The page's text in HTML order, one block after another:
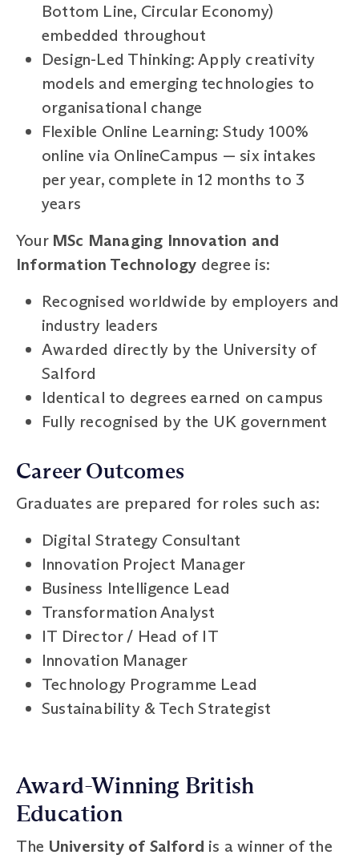
Bottom Line, Circular Economy)
embedded throughout
Design-Led Thinking: Apply creativity
models and emerging technologies to
organisational change
Flexible Online Learning: Study 100%
online via OnlineCampus — six intakes
per year, complete in 12 months to 3
years
Your MSc Managing Innovation and
Information Technology degree is:
Recognised worldwide by employers and
industry leaders
Awarded directly by the University of
Salford
Identical to degrees earned on campus
Fully recognised by the UK government
Career Outcomes
Graduates are prepared for roles such as:
Digital Strategy Consultant
Innovation Project Manager
Business Intelligence Lead
Transformation Analyst
IT Director / Head of IT
Innovation Manager
Technology Programme Lead
Sustainability & Tech Strategist
Award-Winning British
Education
The University of Salford is a winner of the